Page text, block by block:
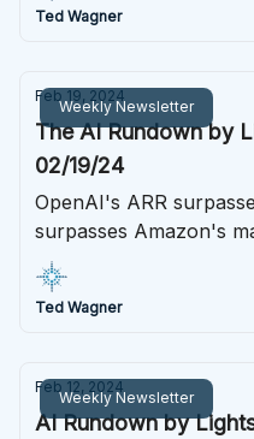
Ted Wagner
Weekly Newsletter
Feb 19, 2024
The AI Rundown by
02/19/24
OpenAI's ARR
surpasses Amazon's
Sora announcement
model breakthrough
Ted Wagner
Weekly Newsletter
Feb 12, 2024
AI Rundown by